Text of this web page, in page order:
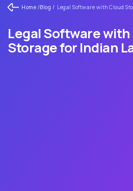
Home /Blog / Legal Software with Cloud
Legal Software
Storage for Indian